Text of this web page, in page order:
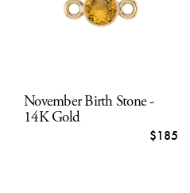
November Birth Stone -
14K Gold
$185